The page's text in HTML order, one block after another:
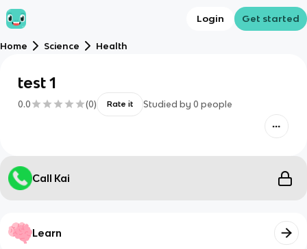
Login Get started
Home Science Health
test 1
0.0 (0) Rate it Studied by 0 people
Call Kai
Learn